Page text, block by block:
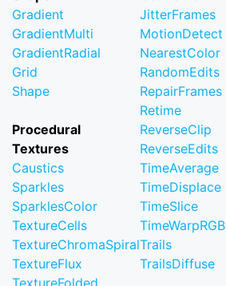
Gradient
GradientMulti
GradientRadial
Grid
Shape
Procedural
Textures
Caustics
Sparkles
SparklesColor
TextureCells
TextureChromaSpiral
TextureFlux
TextureFolded
JitterFrames
MotionDetect
NearestColor
RandomEdits
RepairFrames
Retime
ReverseClip
ReverseEdits
TimeAverage
TimeDisplace
TimeSlice
TimeWarpRGB
Trails
TrailsDiffuse